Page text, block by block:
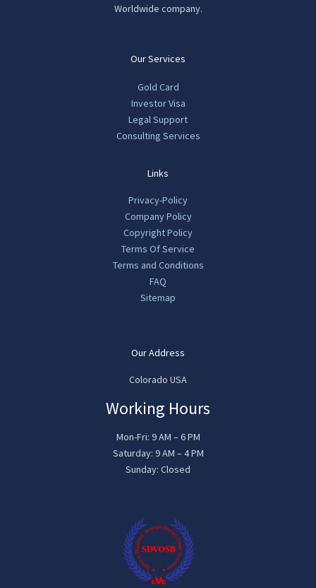
Worldwide company.
Our Services
Gold Card
Investor Visa
Legal Support
Consulting Services
Links
Privacy-Policy
Company Policy
Copyright Policy
Terms Of Service
Terms and Conditions
FAQ
Sitemap
Our Address
Colorado USA
Working Hours
Mon-Fri: 9 AM – 6 PM
Saturday: 9 AM – 4 PM
Sunday: Closed